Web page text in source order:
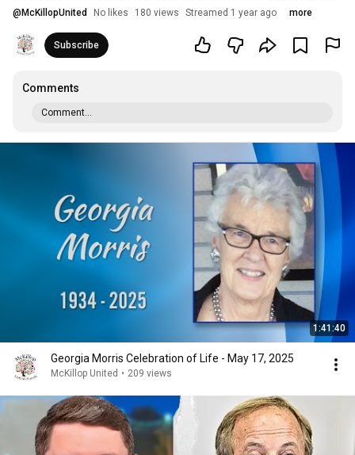
@ McKillopUnited No likes 180 views Streamed 1 year ago more
Subscribe
Comments
Comment...
1:41:40
Georgia Morris Celebration of Life - May 17, 2025
McKillop United • 209 views